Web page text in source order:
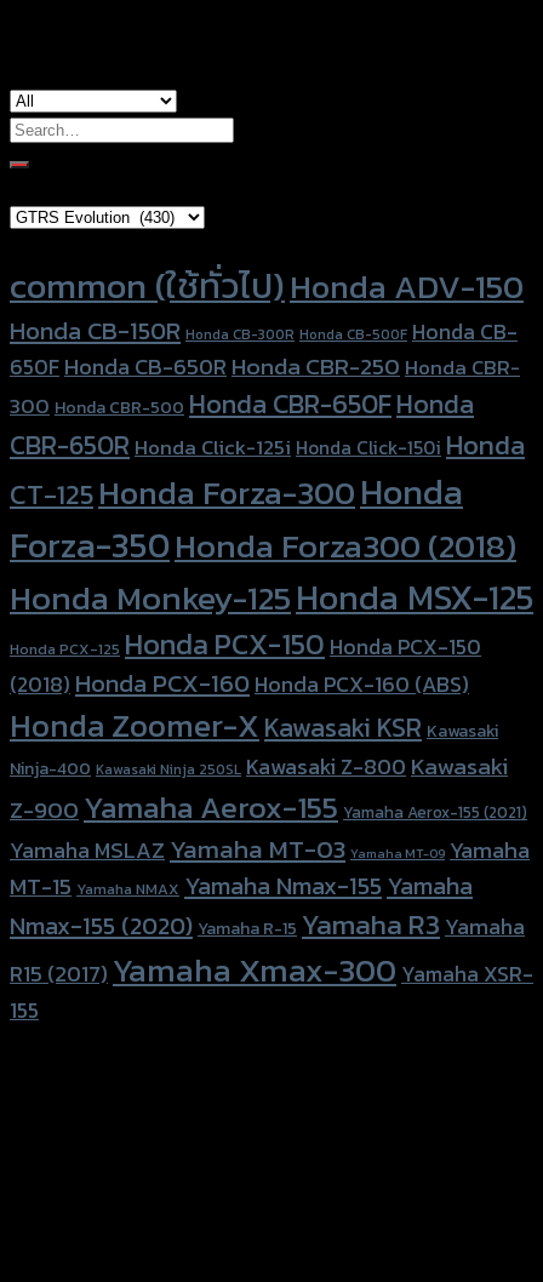
Search
for:
common (ใช้ทั่วไป)Honda ADV-150
Honda CB-150R Honda CB-300R Honda CB-500F Honda CB-
650FHonda CB-650RHonda CBR-250Honda CBR-
300 Honda CBR-500 Honda CBR-650FHonda
CBR-650R Honda Click-125i Honda Click-150i Honda
CT-125Honda Forza-300Honda
Forza-350Honda Forza300 (2018)
Honda Monkey-125Honda MSX-125
Honda PCX-125 Honda PCX-150 Honda PCX-150
(2018) Honda PCX-160Honda PCX-160 (ABS)
Honda Zoomer-XKawasaki KSR Kawasaki
Ninja-400 Kawasaki Ninja 250SL Kawasaki Z-800Kawasaki
Z-900Yamaha Aerox-155 Yamaha Aerox-155 (2021)
Yamaha MSLAZ Yamaha MT-03 Yamaha MT-09 Yamaha
MT-15 Yamaha NMAX Yamaha Nmax-155 Yamaha
Nmax-155 (2020) Yamaha R-15 Yamaha R3 Yamaha
R15 (2017) Yamaha Xmax-300 Yamaha XSR-
155